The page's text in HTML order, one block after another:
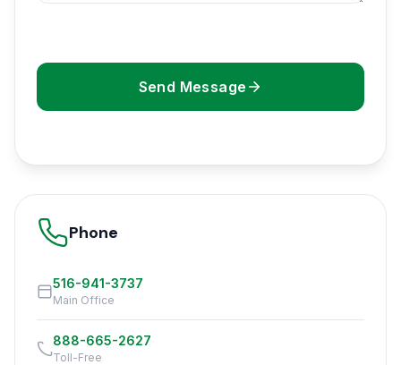
Send Message
Phone
516-941-3737
Main Office
888-665-2627
Toll-Free